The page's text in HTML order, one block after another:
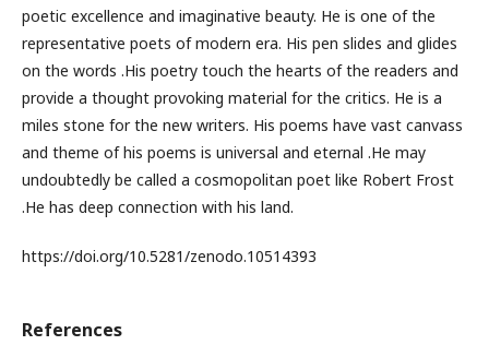
poetic excellence and imaginative beauty. He is one of the
representative poets of modern era. His pen slides and glides
on the words .His poetry touch the hearts of the readers and
provide a thought provoking material for the critics. He is a
miles stone for the new writers. His poems have vast canvass
and theme of his poems is universal and eternal .He may
undoubtedly be called a cosmopolitan poet like Robert Frost
.He has deep connection with his land.
https://doi.org/10.5281/zenodo.10514393
References